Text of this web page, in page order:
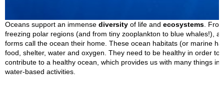
Oceans support an immense diversity of life and ecosystems .
freezing polar regions (and from tiny zooplankton to blue whales!),
forms call the ocean their home. These ocean habitats (or marine
food, shelter, water and oxygen. They need to be healthy in order
contribute to a healthy ocean, which provides us with many things
water-based activities.